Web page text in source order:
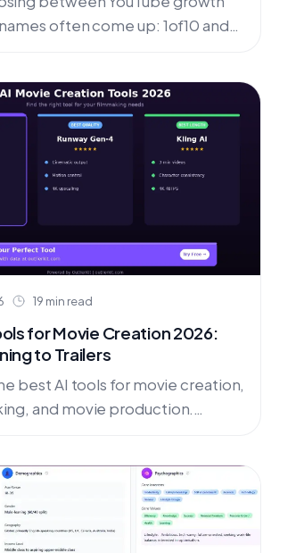
often come up: 1of10 and
19 min read
for Movie Creation 2026:
to Trailers
best AI tools for movie creation,
and movie production.